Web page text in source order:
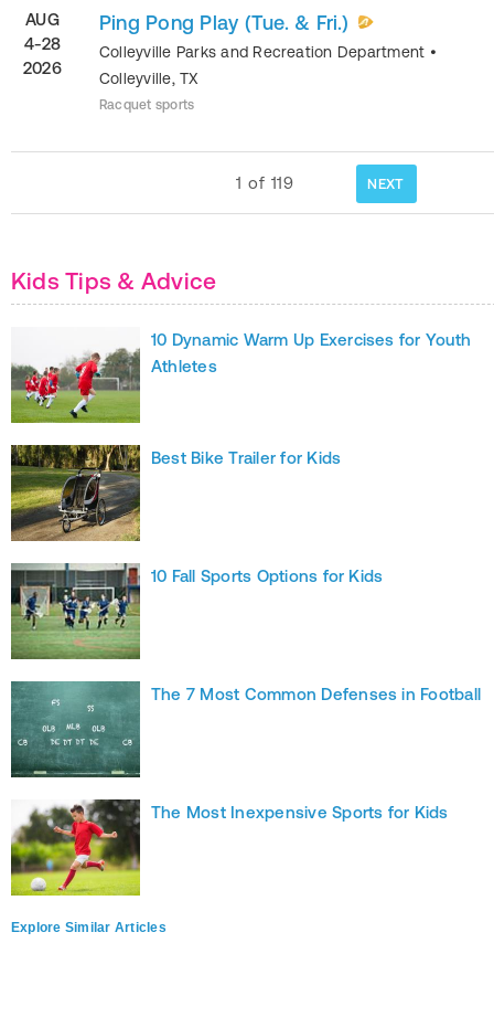
AUG
4-28
2026
Ping Pong Play (Tue. & Fri.)
Colleyville Parks and Recreation Department •
Colleyville,TX
Racquet sports
1 of 119 NEXT
Kids Tips & Advice
10 Dynamic Warm Up Exercises for Youth
Athletes
Best Bike Trailer for Kids
10 Fall Sports Options for Kids
The 7 Most Common Defenses in Football
The Most Inexpensive Sports for Kids
Explore Similar Articles